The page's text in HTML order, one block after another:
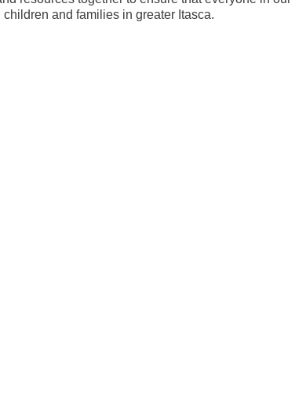
and families in greater Itasca.